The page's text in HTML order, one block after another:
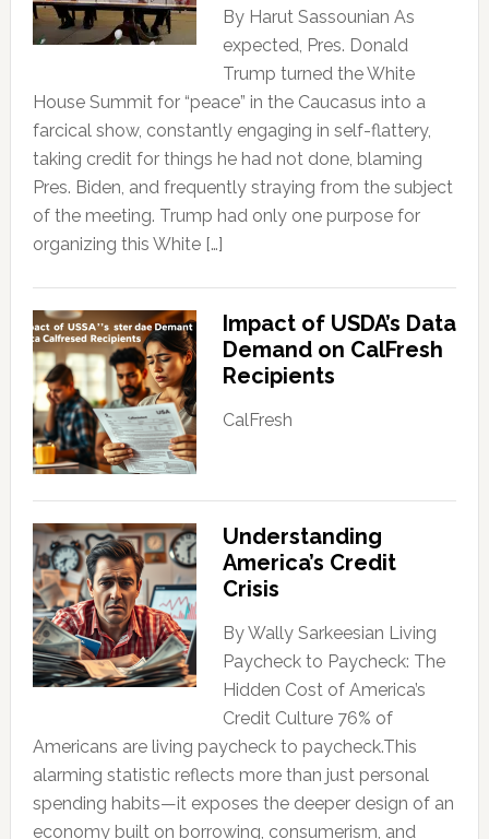
By Harut Sassounian As
expected, Pres. Donald
Trump turned the White
House Summit for “peace” in the Caucasus into a
farcical show, constantly engaging in self-flattery,
taking credit for things he had not done, blaming
Pres. Biden, and frequently straying from the subject
of the meeting. Trump had only one purpose for
organizing this White […]
Impact of USDA’s Data
Demand on CalFresh
Recipients
CalFresh
Understanding
America’s Credit
Crisis
By Wally Sarkeesian Living
Paycheck to Paycheck: The
Hidden Cost of America’s
Credit Culture 76% of
Americans are living paycheck to paycheck.This
alarming statistic reflects more than just personal
spending habits—it exposes the deeper design of an
economy built on borrowing, consumerism, and